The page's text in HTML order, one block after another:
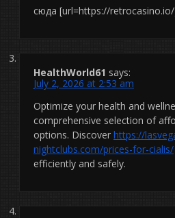
сюда [url=https://
HealthWorld61 says:
July 2, 2026 at 2:53 am
Optimize your health and
comprehensive selection of
options. Discover https://
nightclubs.com/prices-for-cialis/
efficiently and safely.